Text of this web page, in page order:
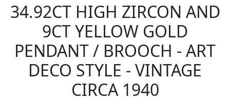
34.92CT HIGH ZIRCON AND
9CT YELLOW GOLD
PENDANT / BROOCH - ART
DECO STYLE - VINTAGE
CIRCA 1940